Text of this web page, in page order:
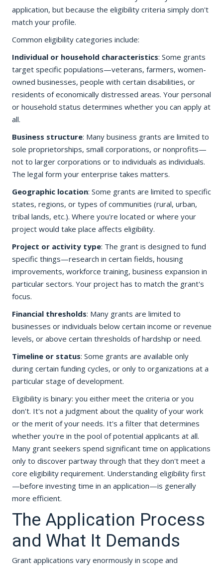
application, but because the eligibility criteria simply don't
match your profile.
Common eligibility categories include:
Individual or household characteristics: Some grants
target specific populations—veterans, farmers, women-
owned businesses, people with certain disabilities, or
residents of economically distressed areas. Your personal
or household status determines whether you can apply at
all.
Business structure: Many business grants are limited to
sole proprietorships, small corporations, or nonprofits—
not to larger corporations or to individuals as individuals.
The legal form your enterprise takes matters.
Geographic location: Some grants are limited to specific
states, regions, or types of communities (rural, urban,
tribal lands, etc.). Where you're located or where your
project would take place affects eligibility.
Project or activity type: The grant is designed to fund
specific things—research in certain fields, housing
improvements, workforce training, business expansion in
particular sectors. Your project has to match the grant's
focus.
Financial thresholds: Many grants are limited to
businesses or individuals below certain income or revenue
levels, or above certain thresholds of hardship or need.
Timeline or status: Some grants are available only
during certain funding cycles, or only to organizations at a
particular stage of development.
Eligibility is binary: you either meet the criteria or you
don't. It's not a judgment about the quality of your work
or the merit of your needs. It's a filter that determines
whether you're in the pool of potential applicants at all.
Many grant seekers spend significant time on applications
only to discover partway through that they don't meet a
core eligibility requirement. Understanding eligibility first
—before investing time in an application—is generally
more efficient.
The Application Process
and What It Demands
Grant applications vary enormously in scope and